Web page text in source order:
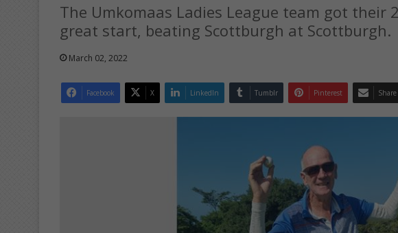
The Umkomaas Ladies League team got their
great start, beating Scottburgh at Scottburgh.
March 02, 2022
Facebook X LinkedIn Tumblr Pinterest